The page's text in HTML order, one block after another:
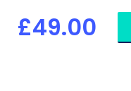
£49.00